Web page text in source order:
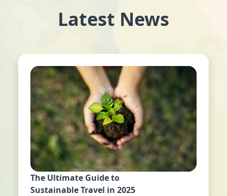
Latest News
The Ultimate Guide to
Sustainable Travel in 2025